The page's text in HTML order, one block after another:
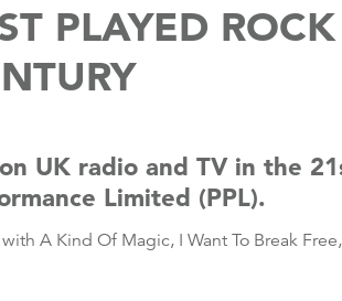
PLAYED
UK radio and TV in the
Limited (PPL).
A Kind Of Magic, I Want To Break